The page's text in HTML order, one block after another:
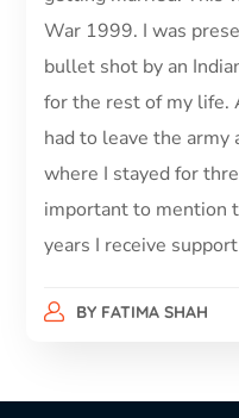
War 1999. I was
bullet shot by an
for the rest of my life.
had to leave the army
where I stayed for
important to mention
years I receive
BY FATIMA SHAH